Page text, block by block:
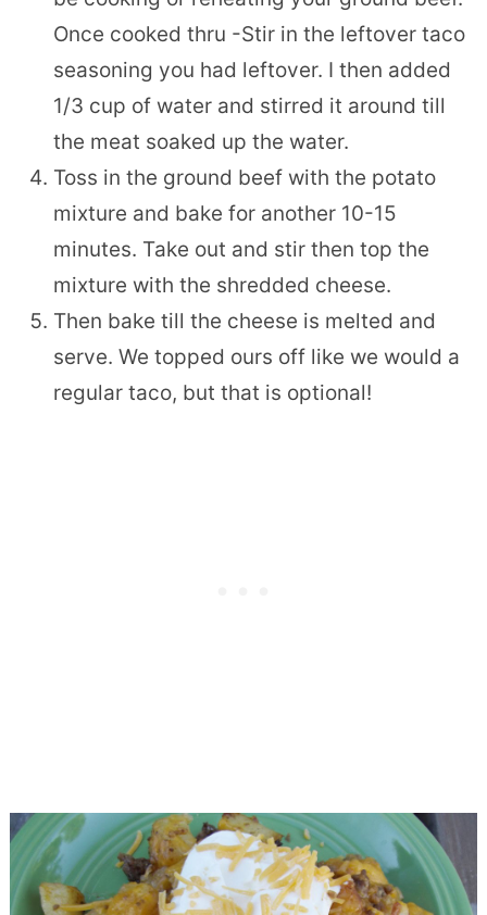
Once cooked thru -Stir in the leftover taco
seasoning you had leftover. I then added
1/3 cup of water and stirred it around till
the meat soaked up the water.
Toss in the ground beef with the potato
mixture and bake for another 10-15
minutes. Take out and stir then top the
mixture with the shredded cheese.
Then bake till the cheese is melted and
serve. We topped ours off like we would a
regular taco, but that is optional!